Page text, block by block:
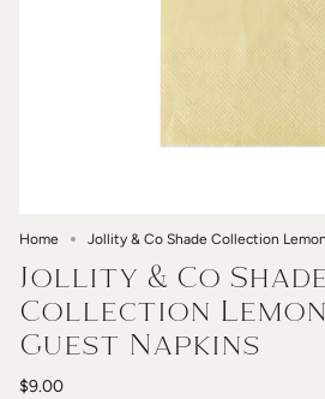
Home Jollity & Co Shade Collection
Jollity & Co
Collection
Guest Napkins
$9.00